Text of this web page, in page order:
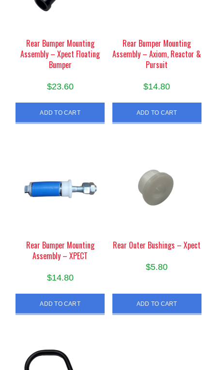
Rear Bumper Mounting
Assembly – Xpect Floating
Bumper
$23.60
ADD TO CART
Rear Bumper Mounting
Assembly – Axiom, Reactor &
Pursuit
$14.80
ADD TO CART
Rear Bumper Mounting
Assembly – XPECT
$14.80
ADD TO CART
Rear Outer Bushings – Xpect
$5.80
ADD TO CART